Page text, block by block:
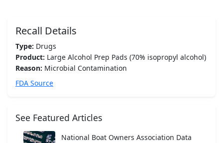
Recall Details
Type: Drugs
Product: Large Alcohol Prep Pads (70% isopropyl alcohol)
Reason: Microbial Contamination
FDA Source
See Featured Articles
National Boat Owners Association Data